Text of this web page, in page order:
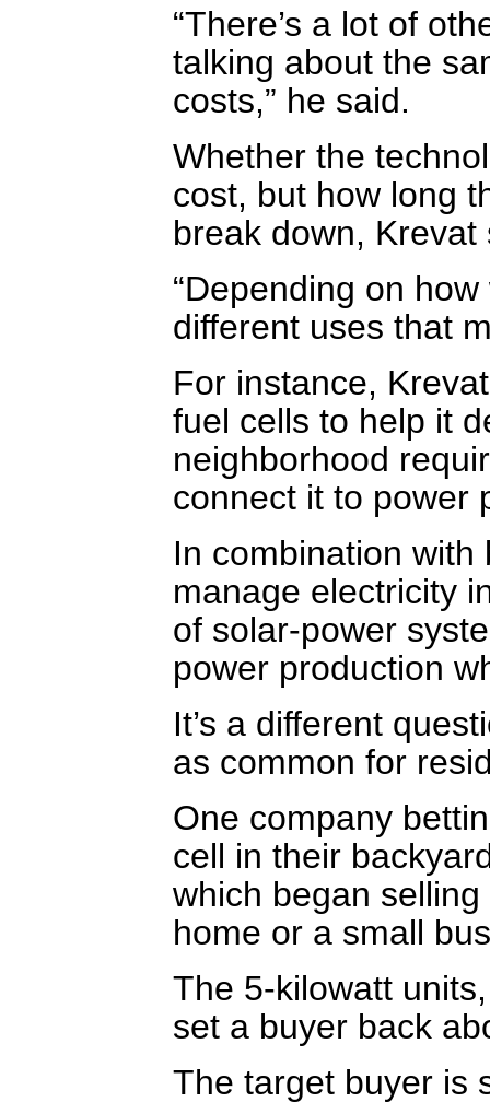
“There’s a lot of
talking about the
costs,” he said.
Whether the
cost, but how long
break down, Krevat
“Depending on
different uses that
For instance,
fuel cells to help it
neighborhood
connect it to power
In combination
manage electricity
of solar-power
power production
It’s a different
as common for
One company
cell in their
which began
home or a small
The 5-kilowatt
set a buyer back
The target buyer is